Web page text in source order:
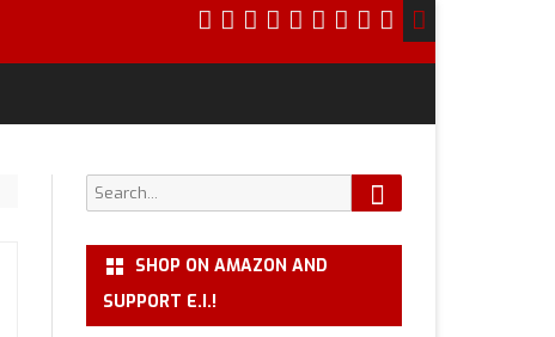
Search
for:
Search
SHOP ON AMAZON AND
SUPPORT E.I.!